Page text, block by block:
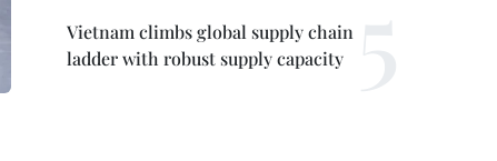
Vietnam climbs global supply chain
ladder with robust supply capacity